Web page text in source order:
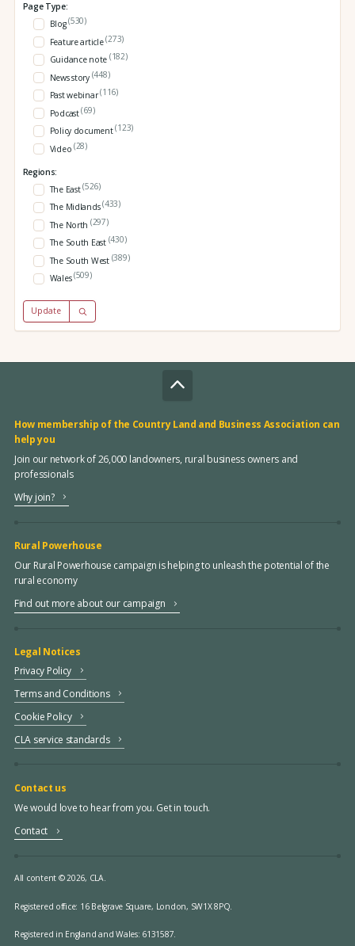
Page Type:
Blog(530)
Feature article(273)
Guidance note (182)
News story (448)
Past webinar(116)
Podcast(69)
Policy document(123)
Video (28)
Regions:
The East(526)
The Midlands(433)
The North (297)
The South East (430)
The South West (389)
Wales(509)
Update
How membership of the Country Land and Business Association can
help you
Join our network of 26,000 landowners, rural business owners and
professionals
Why join?
Rural Powerhouse
Our Rural Powerhouse campaign is helping to unleash the potential of the
rural economy
Find out more about our campaign
Legal Notices
Privacy Policy
Terms and Conditions
Cookie Policy
CLA service standards
Contact us
We would love to hear from you. Get in touch.
Contact
All content © 2026, CLA.
Registered office: 16 Belgrave Square, London, SW1X 8PQ.
Registered in England and Wales: 6131587.